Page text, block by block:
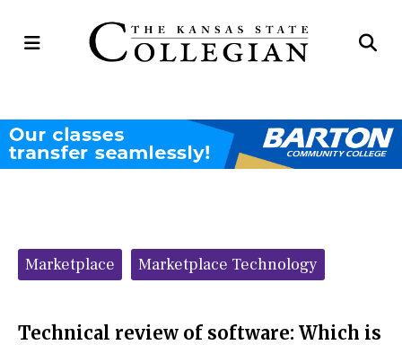
Open
Categories:
Marketplace Marketplace Technology
Technical review of software: Which is